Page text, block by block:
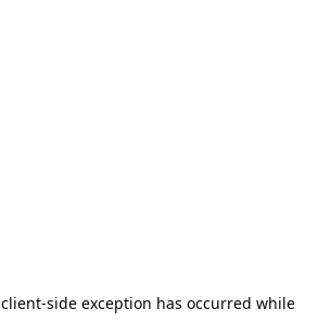
client-side exception has occurred while